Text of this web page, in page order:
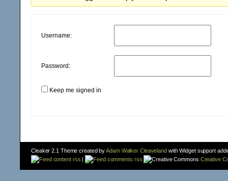
Username:
Password:
Keep me signed in
Cleaker 2.1 Theme created byAdam Walker Cleavelandwith Widget support
content rss | comments rss Creative